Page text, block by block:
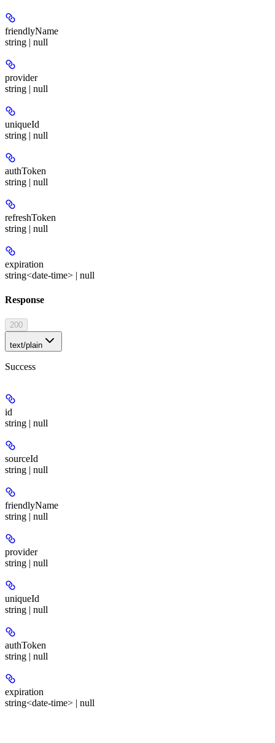
friendlyName
string | null
provider
string | null
uniqueId
string | null
authToken
string | null
refreshToken
string | null
expiration
string<date-time> | null
Response
200
text/plain
Success
id
string | null
sourceId
string | null
friendlyName
string | null
provider
string | null
uniqueId
string | null
authToken
string | null
expiration
string<date-time> | null